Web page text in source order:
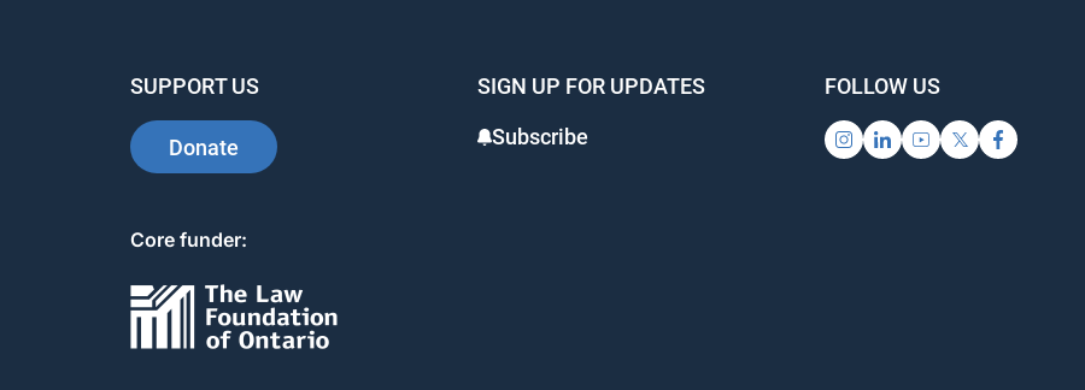
SUPPORT US
Donate
SIGN UP FOR UPDATES
Subscribe
FOLLOW US
Core funder: